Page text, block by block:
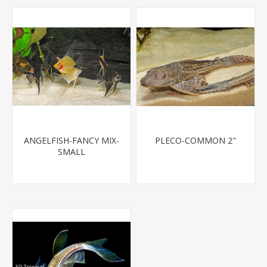
ANGELFISH-FANCY MIX-
SMALL
PLECO-COMMON 2"